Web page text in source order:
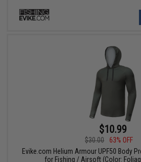
$10.99
$30.00
63% OFF
Evike.com Helium Armour UPF50 Body
for Fishing / Airsoft (Color: